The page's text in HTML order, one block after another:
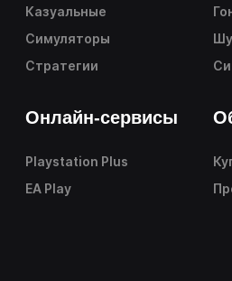
Казуальные
Симуляторы
Стратегии
Онлайн-сервисы
Playstation Plus
EA Play